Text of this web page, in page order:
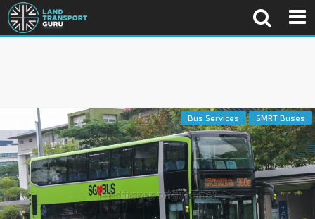
Bus Services SMRT Buses